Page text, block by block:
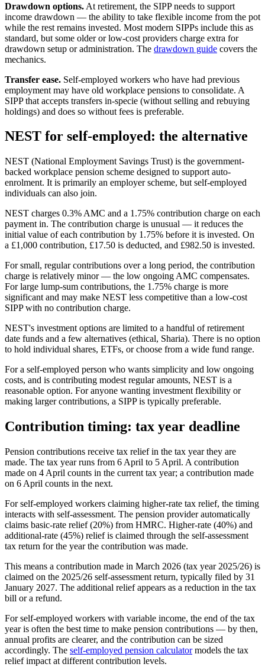
Drawdown options. At retirement, the SIPP needs to support
income drawdown — the ability to take flexible income from the pot
while the rest remains invested. Most modern SIPPs include this as
standard, but some older or low-cost providers charge extra for
drawdown setup or administration. The drawdown guide covers the
mechanics.
Transfer ease. Self-employed workers who have had previous
employment may have old workplace pensions to consolidate. A
SIPP that accepts transfers in-specie (without selling and rebuying
holdings) and does so without fees is preferable.
NEST for self-employed: the alternative
NEST (National Employment Savings Trust) is the government-
backed workplace pension scheme designed to support auto-
enrolment. It is primarily an employer scheme, but self-employed
individuals can also join.
NEST charges 0.3% AMC and a 1.75% contribution charge on each
payment in. The contribution charge is unusual — it reduces the
initial value of each contribution by 1.75% before it is invested. On
a £1,000 contribution, £17.50 is deducted, and £982.50 is invested.
For small, regular contributions over a long period, the contribution
charge is relatively minor — the low ongoing AMC compensates.
For large lump-sum contributions, the 1.75% charge is more
significant and may make NEST less competitive than a low-cost
SIPP with no contribution charge.
NEST's investment options are limited to a handful of retirement
date funds and a few alternatives (ethical, Sharia). There is no option
to hold individual shares, ETFs, or choose from a wide fund range.
For a self-employed person who wants simplicity and low ongoing
costs, and is contributing modest regular amounts, NEST is a
reasonable option. For anyone wanting investment flexibility or
making larger contributions, a SIPP is typically preferable.
Contribution timing: tax year deadline
Pension contributions receive tax relief in the tax year they are
made. The tax year runs from 6 April to 5 April. A contribution
made on 4 April counts in the current tax year; a contribution made
on 6 April counts in the next.
For self-employed workers claiming higher-rate tax relief, the timing
interacts with self-assessment. The pension provider automatically
claims basic-rate relief (20%) from HMRC. Higher-rate (40%) and
additional-rate (45%) relief is claimed through the self-assessment
tax return for the year the contribution was made.
This means a contribution made in March 2026 (tax year 2025/26) is
claimed on the 2025/26 self-assessment return, typically filed by 31
January 2027. The additional relief appears as a reduction in the tax
bill or a refund.
For self-employed workers with variable income, the end of the tax
year is often the best time to make pension contributions — by then,
annual profits are clearer, and the contribution can be sized
accordingly. The self-employed pension calculatormodels the tax
relief impact at different contribution levels.